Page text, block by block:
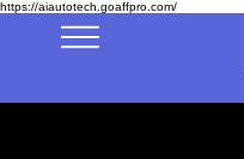
https://aiautotech.goaffpro.com/